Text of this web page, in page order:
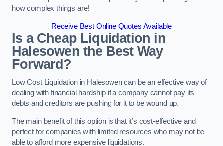
how complex things are!
Receive Best Online Quotes Available
Is a Cheap Liquidation in
Halesowen the Best Way
Forward?
Low Cost Liquidation in Halesowen can be an effective way of
dealing with financial hardship if a company cannot pay its
debts and creditors are pushing for it to be wound up.
The main benefit of this option is that it’s cost-effective and
perfect for companies with limited resources who may not be
able to afford more expensive liquidations.